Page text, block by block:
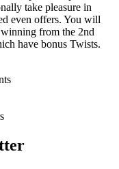
take pleasure in
even offers. You will
from the 2nd
have bonus Twists.